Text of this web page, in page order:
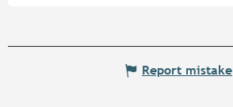
Report mistake